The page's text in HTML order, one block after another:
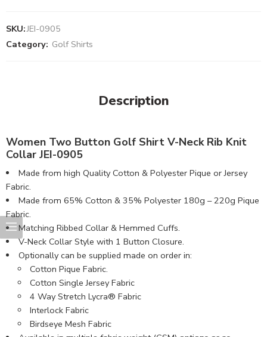
SKU:JEI-0905
Category: Golf Shirts
Description
Women Two Button Golf Shirt V-Neck Rib Knit
Collar JEI-0905
Made from high Quality Cotton & Polyester Pique or Jersey
Fabric.
Made from 65% Cotton & 35% Polyester 180g – 220g Pique
Fabric.
Matching Ribbed Collar & Hemmed Cuffs.
V-Neck Collar Style with 1 Button Closure.
Optionally can be supplied made on order in:
Cotton Pique Fabric.
Cotton Single Jersey Fabric
4 Way Stretch Lycra® Fabric
Interlock Fabric
Birdseye Mesh Fabric